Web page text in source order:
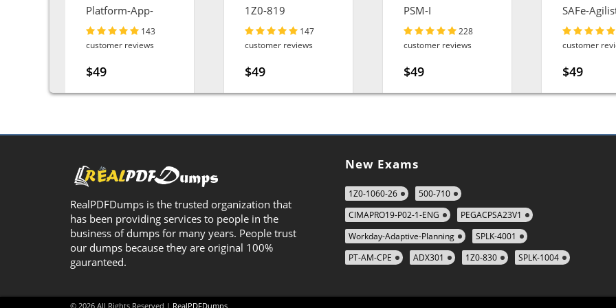
Platform-App-
Builder
143
customer reviews
$49
1Z0-819
147
customer reviews
$49
PSM-I
228
customer reviews
$49
SAFe-
customer
$49
RealPDFDumps is the trusted organization that
has been providing services to people in the
business of dumps for many years. People trust
our dumps because they are original 100%
gauranteed.
New Exams
1Z0-1060-26
500-710
CIMAPRO19-P02-1-ENG
PEGACPSA23V1
Workday-Adaptive-Planning
SPLK-4001
PT-AM-CPE
ADX301 1Z0-830 SPLK-1004
© 2026 All Rights Reserved | RealPDFDumps